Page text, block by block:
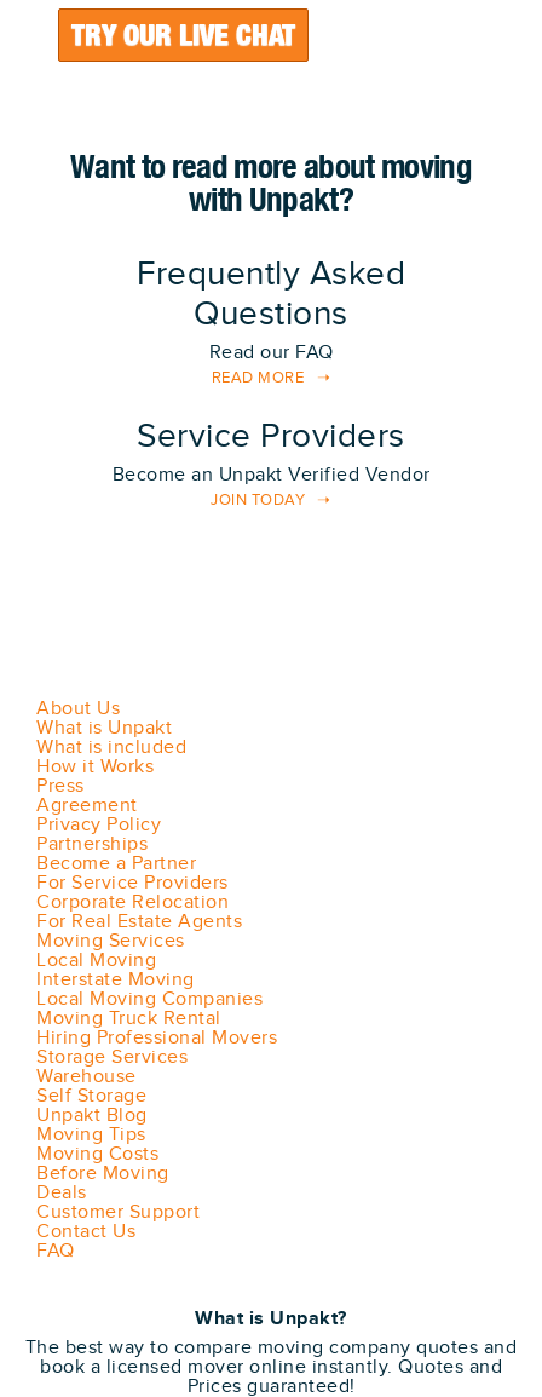
TRY OUR LIVE CHAT
Want to read more about moving
with Unpakt?
Frequently Asked
Questions
Read our FAQ
READ MORE
Service Providers
Become an Unpakt Verified Vendor
JOIN TODAY
About Us
What is Unpakt
What is included
How it Works
Press
Agreement
Privacy Policy
Partnerships
Become a Partner
For Service Providers
Corporate Relocation
For Real Estate Agents
Moving Services
Local Moving
Interstate Moving
Local Moving Companies
Moving Truck Rental
Hiring Professional Movers
Storage Services
Warehouse
Self Storage
Unpakt Blog
Moving Tips
Moving Costs
Before Moving
Deals
Customer Support
Contact Us
FAQ
What is Unpakt?
The best way to compare moving company quotes and
book a licensed mover online instantly. Quotes and
Prices guaranteed!